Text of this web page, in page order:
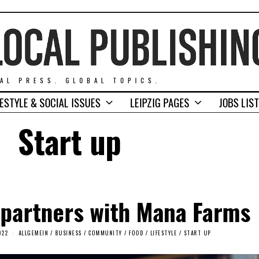
PRESS. GLOBAL TOPICS.
& SOCIAL ISSUES LEIPZIG PAGES JOBS LIST
Start up
with Mana Farms
1
ALLGEMEIN / BUSINESS / COMMUNITY / FOOD / LIFESTYLE / START UP